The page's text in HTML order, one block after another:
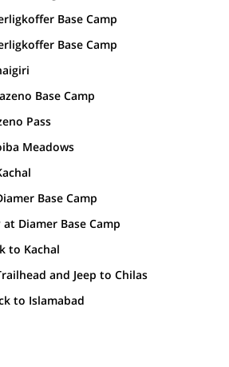
Base Camp
Base Camp
Base Camp
Pass
Meadows
Base Camp
at Diamer Base Camp
to Kachal
and Jeep to Chilas
to Islamabad